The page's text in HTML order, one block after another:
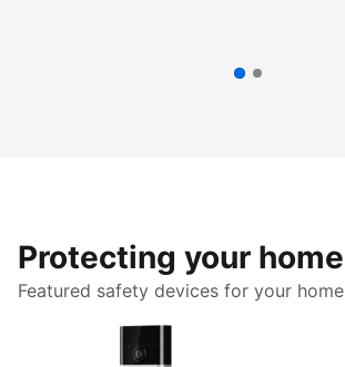
Protecting your home
Featured safety devices for your home